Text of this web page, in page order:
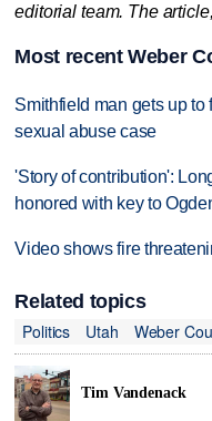
editorial team. The
Most recent Weber
Smithfield man gets up to
sexual abuse case
'Story of contribution':
honored with key to
Video shows fire
Related topics
Politics
Utah Weber
Tim Vandenack